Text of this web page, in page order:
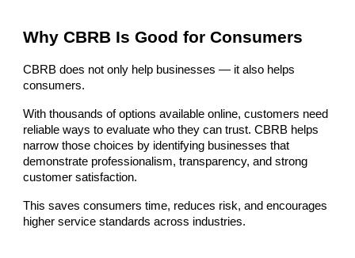
Why CBRB Is Good for Consumers
CBRB does not only help businesses — it also helps
consumers.
With thousands of options available online, customers need
reliable ways to evaluate who they can trust. CBRB helps
narrow those choices by identifying businesses that
demonstrate professionalism, transparency, and strong
customer satisfaction.
This saves consumers time, reduces risk, and encourages
higher service standards across industries.